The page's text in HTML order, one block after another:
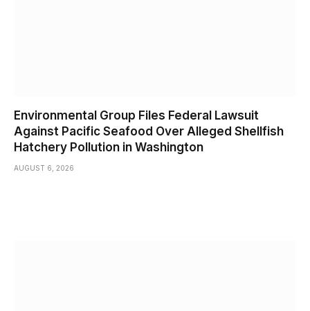
Environmental Group Files Federal Lawsuit
Against Pacific Seafood Over Alleged Shellfish
Hatchery Pollution in Washington
AUGUST 6, 2026